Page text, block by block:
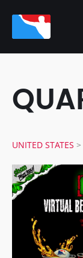
UNITED STATES >